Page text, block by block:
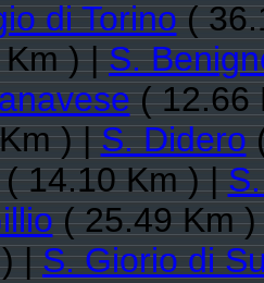
di Torino(
Km ) |S.
( 12.66
) |S. Didero
14.10 Km ) |
( 25.49 Km
) |S. Giorio di